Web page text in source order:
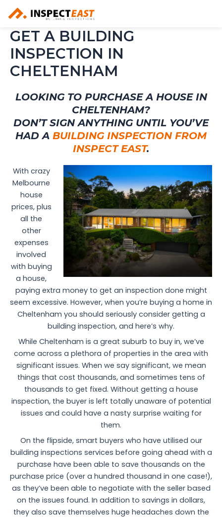
content
GET A BUILDING
INSPECTION IN
CHELTENHAM
LOOKING TO PURCHASE A HOUSE IN
CHELTENHAM?
DON’T SIGN ANYTHING UNTIL YOU’VE
HAD A BUILDING INSPECTION FROM
INSPECT EAST.
With crazy
Melbourne
house
prices, plus
all the
other
expenses
involved
with buying
a house,
paying extra money to get an inspection done might
seem excessive. However, when you’re buying a home in
Cheltenham you should seriously consider getting a
building inspection, and here’s why.
While Cheltenham is a great suburb to buy in, we’ve
come across a plethora of properties in the area with
significant issues. When we say significant, we mean
things that cost thousands, and sometimes tens of
thousands to get fixed. Without getting a house
inspection, the buyer is left totally unaware of potential
issues and could have a nasty surprise waiting for
them.
On the flipside, smart buyers who have utilised our
building inspections services before going ahead with a
purchase have been able to save thousands on the
purchase price (over a hundred thousand in one case!),
as they’ve been able to negotiate with the seller based
on the issues found. In addition to savings in dollars,
they also save themselves huge headaches down the